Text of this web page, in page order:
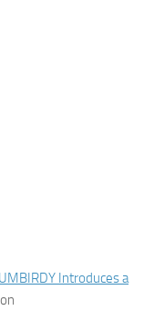
Introduces a